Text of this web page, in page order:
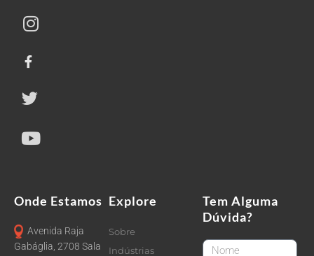
Onde Estamos
Avenida Raja
Gabáglia, 2708 Sala
Explore
Sobre
Indústrias
Tem Alguma
Dúvida?
FirstName